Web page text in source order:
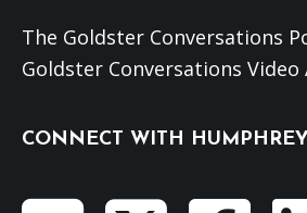
The Goldster Conversations
Goldster Conversations Video
CONNECT WITH HUMPHREY